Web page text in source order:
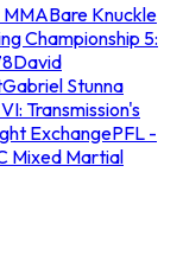
MMABare Knuckle
Championship 5:
David
Gabriel Stunna
Transmission's
ExchangePFL -
Mixed Martial